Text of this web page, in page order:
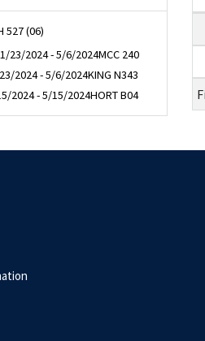
527 (06)
1/23/2024 - 5/6/2024MCC 240
2024 - 5/6/2024KING N343
2024 - 5/15/2024HORT B04